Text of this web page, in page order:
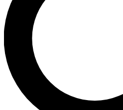
advice and features.
Contact me with news and
By submitting your information you agree to
and are aged 16 or over.